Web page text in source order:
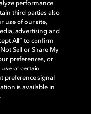
Vision, and Dolby
of Dolby
Other trademarks
© 2026 Dolby
performance
third parties also
use of our site,
advertising and
All” to confirm
Sell or Share My
preferences, or
use of certain
preference signal
is available in
.